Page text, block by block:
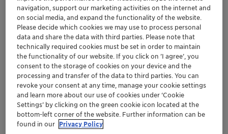
AD HOC ANNOUNCEMENT PURSUANT TO ART. 53 LR
Muttenz, 24 October 2025 – Clariant, a sustainability-
focused specialty chemical company, today announced
that the Board of Directors decided to reduce its size
from eleven to eight members, right-sizing the Board
to align with Clariant’s streamlined operations and
addressing investor concerns on independence, tenure
navigation, support our marketing activities on the internet and
on social media, and expand the functionality of the website.
Please decide which cookies we may use to process personal
data and share the data with third parties. Please note that
technically required cookies must be set in order to maintain
the functionality of our website. If you click on ’I agree’, you
consent to the storage of cookies on your device and the
processing and transfer of the data to third parties. You can
revoke your consent at any time, manage your cookie settings
and learn more about our use of cookies under ‘Cookie
Settings’ by clicking on the green cookie icon located at the
bottom-left corner of the website. Further information can be
found in our Privacy Policy